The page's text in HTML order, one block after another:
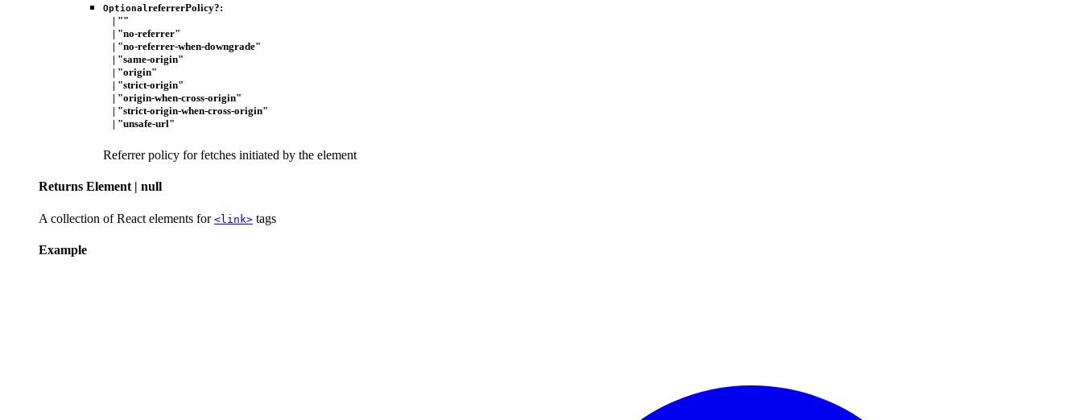
OptionalreferrerPolicy?:
| ""
| "no-referrer"
| "no-referrer-when-downgrade"
| "same-origin"
| "origin"
| "strict-origin"
| "origin-when-cross-origin"
| "strict-origin-when-cross-origin"
| "unsafe-url"
Referrer policy for fetches initiated by the element
Returns Element | null
A collection of React elements for <link> tags
Example